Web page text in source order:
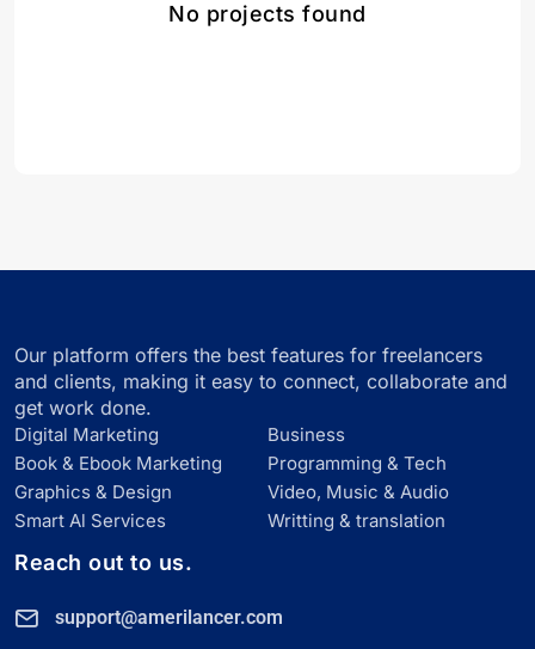
No projects found
Our platform offers the best features for freelancers
and clients, making it easy to connect, collaborate and
get work done.
Digital Marketing
Business
Book & Ebook Marketing
Programming & Tech
Graphics & Design
Video, Music & Audio
Smart Al Services
Writting & translation
Reach out to us.
support@amerilancer.com